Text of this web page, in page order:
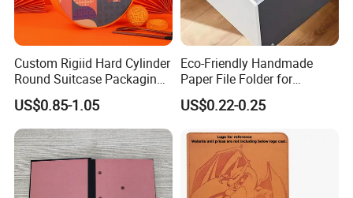
Custom Rigiid Hard Cylinder
Round Suitcase Packaging
Chocolate Perfume
Accessory Gift Box
US$0.85-1.05
Eco-Friendly Handmade
Paper File Folder for
Document Organization
US$0.22-0.25